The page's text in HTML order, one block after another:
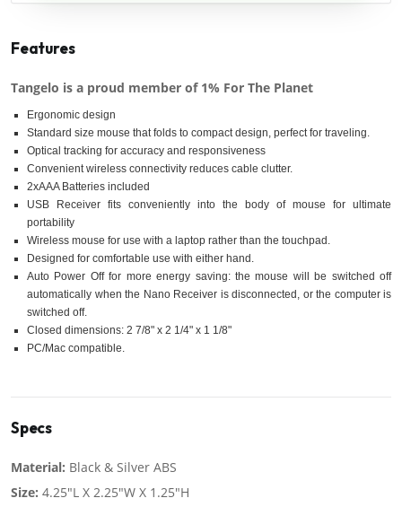
Features
Tangelo is a proud member of 1% For The Planet
Ergonomic design
Standard size mouse that folds to compact design, perfect for traveling.
Optical tracking for accuracy and responsiveness
Convenient wireless connectivity reduces cable clutter.
2xAAA Batteries included
USB Receiver fits conveniently into the body of mouse for ultimate
portability
Wireless mouse for use with a laptop rather than the touchpad.
Designed for comfortable use with either hand.
Auto Power Off for more energy saving: the mouse will be switched off
automatically when the Nano Receiver is disconnected, or the computer is
switched off.
Closed dimensions: 2 7/8" x 2 1/4" x 1 1/8"
PC/Mac compatible.
Specs
Material: Black & Silver ABS
Size: 4.25"L X 2.25"W X 1.25"H